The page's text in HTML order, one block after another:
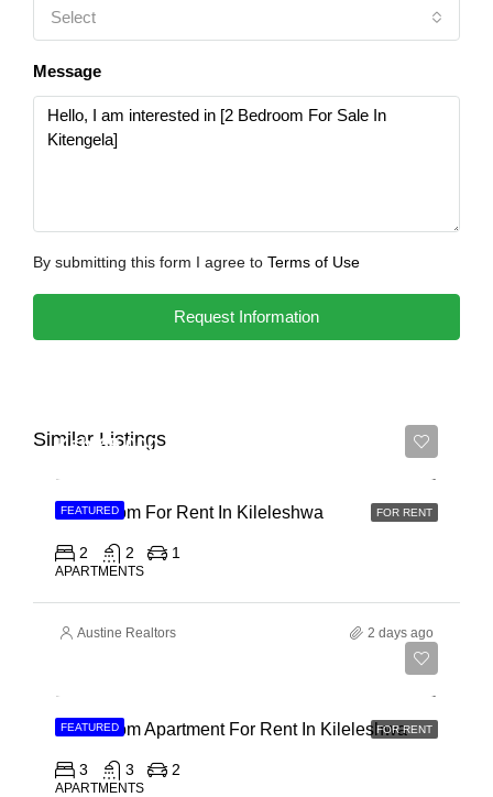
Select
Message
By submitting this form I agree to Terms of Use
Request Information
Similar Listings
FEATURED FOR RENT
Ksh 65,000
2 Bedroom For Rent In Kileleshwa
2 2 1
APARTMENTS
Austine Realtors 2 days ago
FEATURED FOR RENT
3 Bedroom Apartment For Rent In Kileleshwa
3 3 2
APARTMENTS